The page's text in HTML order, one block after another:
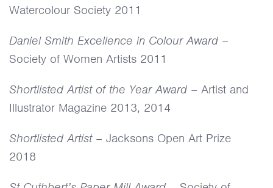
Watercolour Society 2011
Daniel Smith Excellence in Colour Award –
Society of Women Artists 2011
Shortlisted Artist of the Year Award – Artist and
Illustrator Magazine 2013, 2014
Shortlisted Artist– Jacksons Open Art Prize
2018